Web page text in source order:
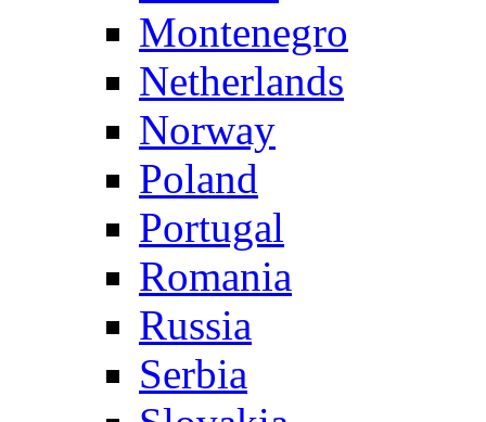
Montenegro
Netherlands
Norway
Poland
Portugal
Romania
Russia
Serbia